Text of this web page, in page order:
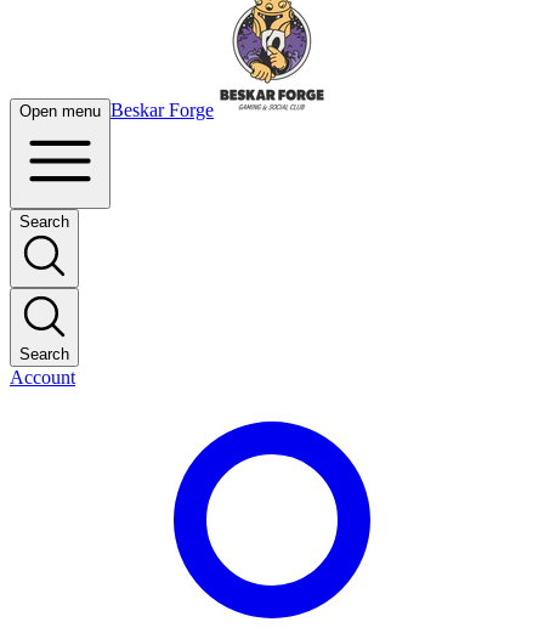
Open menu Beskar Forge
Search
Search
Account